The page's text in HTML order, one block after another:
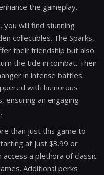
the gameplay.
will find stunning
collectibles. The Sparks,
their friendship but also
the tide in combat. Their
in intense battles.
with humorous
ensuring an engaging
than just this game to
at just $3.99 or
a plethora of classic
Additional perks